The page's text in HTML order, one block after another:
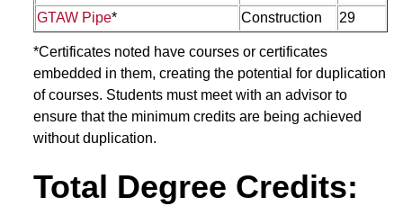
GTAW Pipe* Construction 29
*Certificates noted have courses or certificates
embedded in them, creating the potential for duplication
of courses. Students must meet with an advisor to
ensure that the minimum credits are being achieved
without duplication.
Total Degree Credits: